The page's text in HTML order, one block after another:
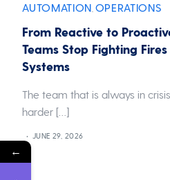
AUTOMATION OPERATIONS
From Reactive to
Teams Stop Fighting
Systems
The team that is always in
harder […]
JUNE 29, 2026
←